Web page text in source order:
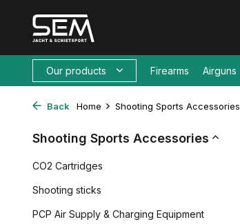
Our products Firearms Airguns
Back Home Shooting Sports Accessories
Shooting Sports Accessories
CO2 Cartridges
Shooting sticks
PCP Air Supply & Charging Equipment